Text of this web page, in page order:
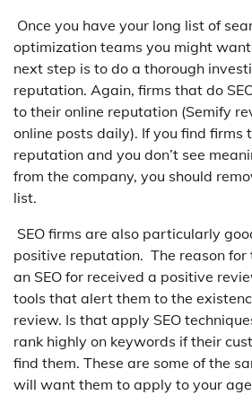
Once you have your long list of
optimization teams you might
next step is to do a thorough
reputation. Again, firms that do
to their online reputation (Semify
online posts daily). If you find firms
reputation and you don’t see
from the company, you should
list.
SEO firms are also particularly
positive reputation. The reason for
an SEO for received a positive
tools that alert them to the
review. Is that apply SEO
rank highly on keywords if their
find them. These are some of the
will want them to apply to your